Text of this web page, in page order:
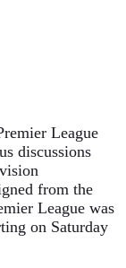
League
discussions
from the
League was
on Saturday